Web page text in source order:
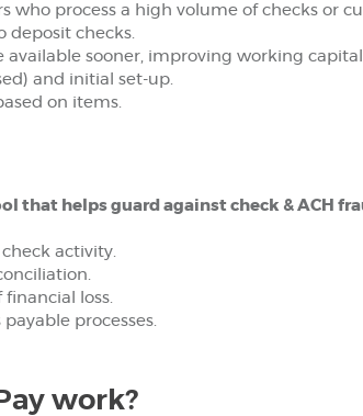
who process a high volume of checks or
deposit checks.
available sooner, improving working capital.
and initial set-up.
on items.
that helps guard against check & ACH
activity.
loss.
processes.
work?